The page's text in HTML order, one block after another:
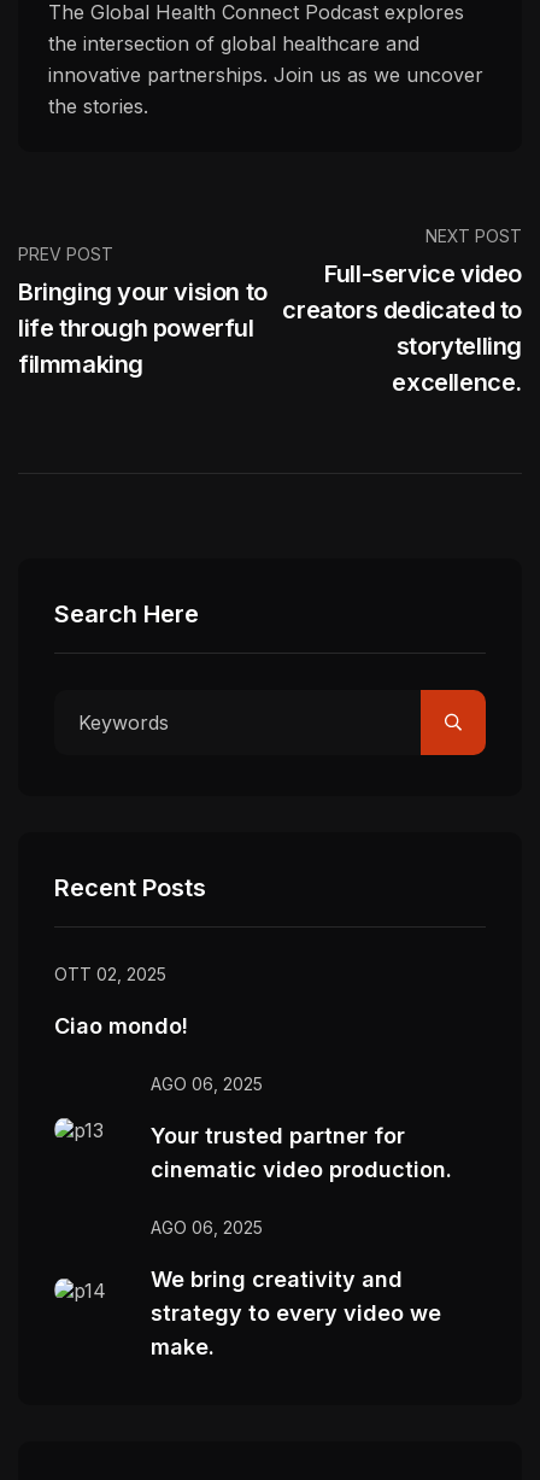
The Global Health Connect Podcast explores
the intersection of global healthcare and
innovative partnerships. Join us as we uncover
the stories.
PREV POST
Bringing your vision to
life through powerful
filmmaking
NEXT POST
Full-service video
creators dedicated to
storytelling
excellence.
Search Here
Recent Posts
OTT 02, 2025
Ciao mondo!
AGO 06, 2025
Your trusted partner for
cinematic video production.
AGO 06, 2025
We bring creativity and
strategy to every video we
make.